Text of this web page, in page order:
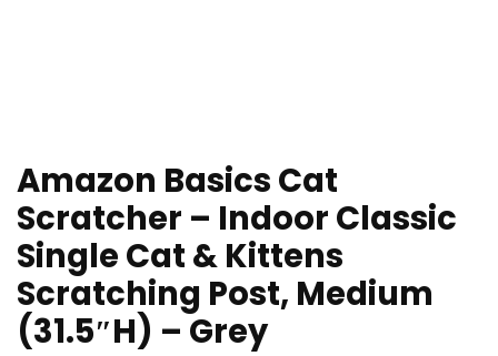
Amazon Basics Cat
Scratcher – Indoor Classic
Single Cat & Kittens
Scratching Post, Medium
(31.5″H) – Grey